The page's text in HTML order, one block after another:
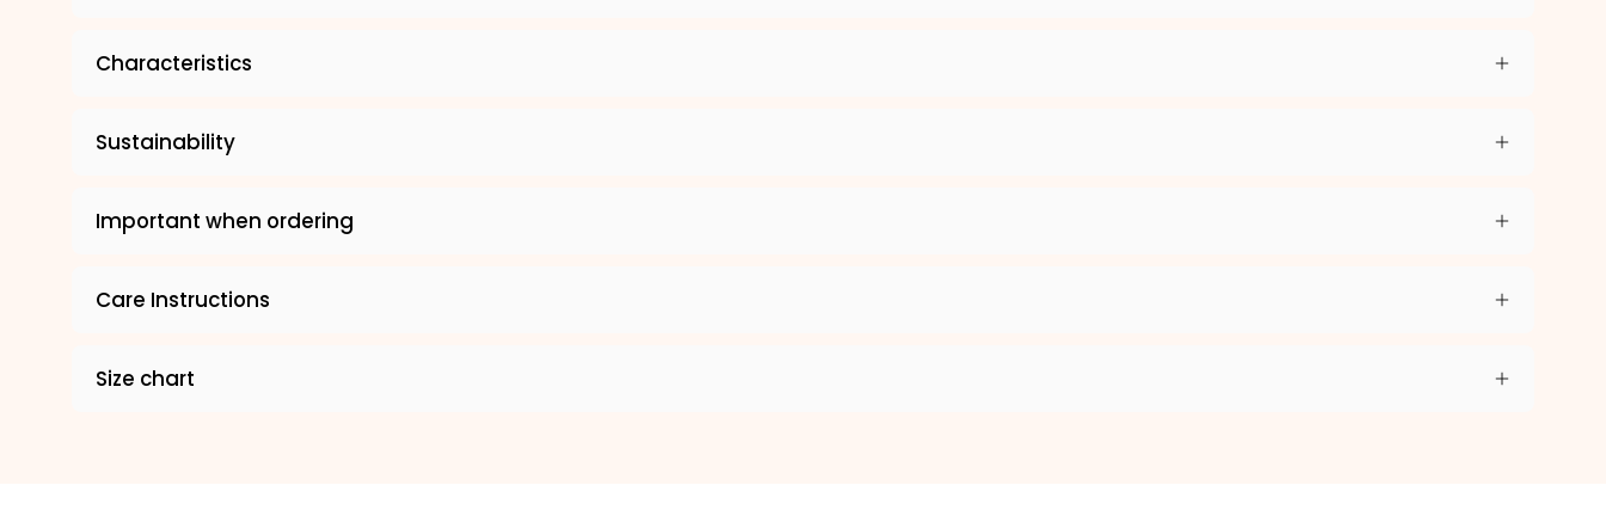
Characteristics
Sustainability
Important when ordering
Care Instructions
Size chart